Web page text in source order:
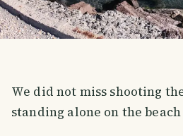
We did not miss shooting
standing alone on the